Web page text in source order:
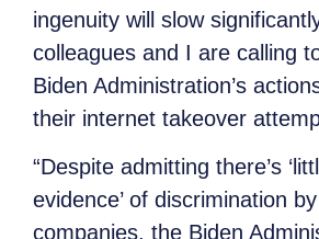
ingenuity will slow
colleagues and I are calling
Biden Administration’s
their internet takeover
“Despite admitting there’s
evidence’ of discrimination
companies, the Biden